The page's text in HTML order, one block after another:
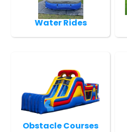
Water Rides
Obstacle Courses